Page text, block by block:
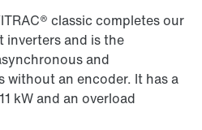
classic completes our
and is the
and
without an encoder. It has a
kW and an overload